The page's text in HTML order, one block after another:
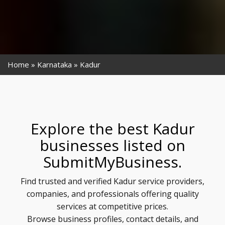
Home Karnataka Kadur
Explore the best Kadur
businesses listed on
SubmitMyBusiness.
Find trusted and verified Kadur service providers,
companies, and professionals offering quality
services at competitive prices.
Browse business profiles, contact details, and